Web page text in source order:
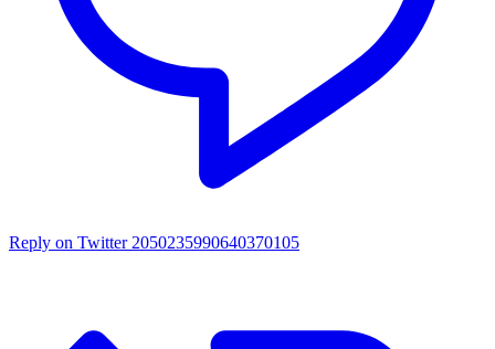
Reply on Twitter 2050235990640370105